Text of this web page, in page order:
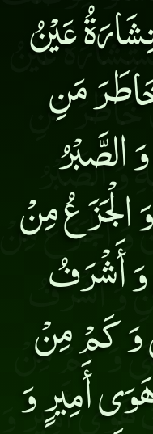
عَيْنُ
مَنِ
الصَّبْرُ
الْجَزَعُ مِنْ
وَ أَشْرَفُ
وَ كَمْ مِنْ
أَمِيرٍ وَ